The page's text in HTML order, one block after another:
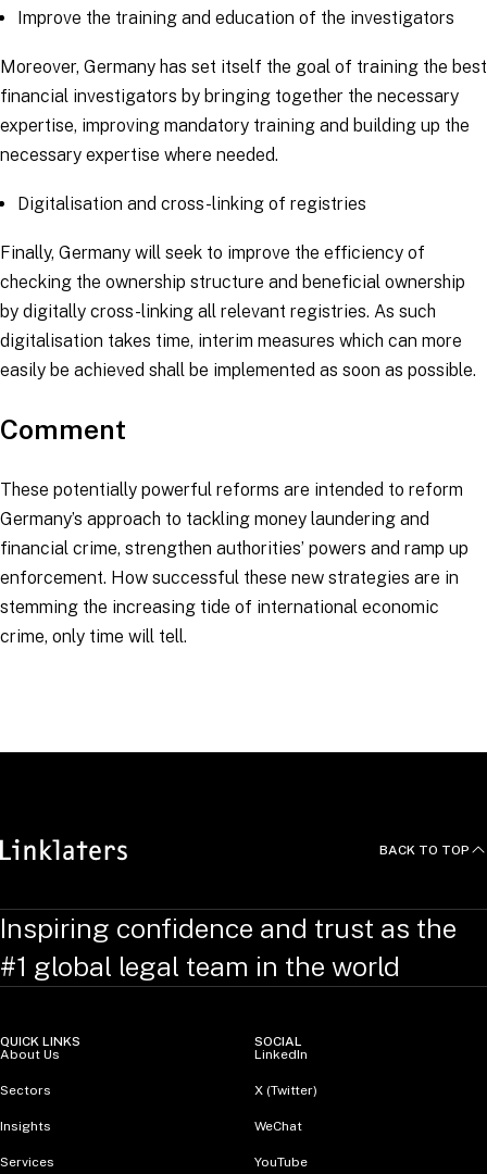
Improve the training and education of the investigators
Moreover, Germany has set itself the goal of training the best
financial investigators by bringing together the necessary
expertise, improving mandatory training and building up the
necessary expertise where needed.
Digitalisation and cross-linking of registries
Finally, Germany will seek to improve the efficiency of
checking the ownership structure and beneficial ownership
by digitally cross-linking all relevant registries. As such
digitalisation takes time, interim measures which can more
easily be achieved shall be implemented as soon as possible.
Comment
These potentially powerful reforms are intended to reform
Germany’s approach to tackling money laundering and
financial crime, strengthen authorities’ powers and ramp up
enforcement. How successful these new strategies are in
stemming the increasing tide of international economic
crime, only time will tell.
BACK TO TOP
Inspiring confidence and trust as the
#1 global legal team in the world
QUICK LINKS
About Us
Sectors
Insights
Services
SOCIAL
LinkedIn
X (Twitter)
WeChat
YouTube